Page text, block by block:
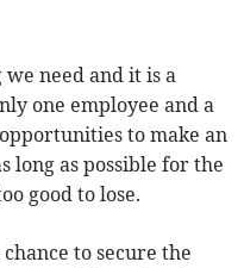
need and it is a
one employee and a
to make an
long as possible for the
good to lose.
to secure the